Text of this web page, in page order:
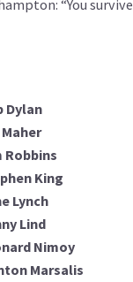
“You
Dylan
Robbins
King
Lynch
Lind
Nimoy
Marsalis